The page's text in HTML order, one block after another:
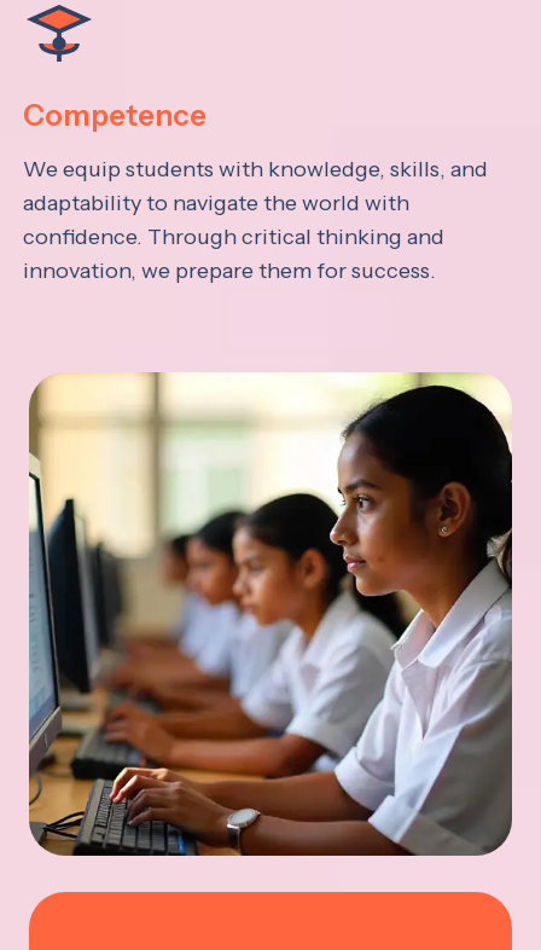
Competence
We equip students with knowledge, skills, and
adaptability to navigate the world with
confidence. Through critical thinking and
innovation, we prepare them for success.